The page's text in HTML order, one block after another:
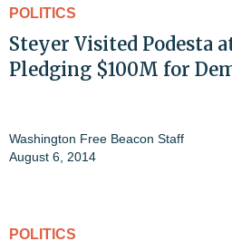
POLITICS
Steyer Visited Podesta
Pledging $100M for
Washington Free Beacon Staff
August 6, 2014
POLITICS